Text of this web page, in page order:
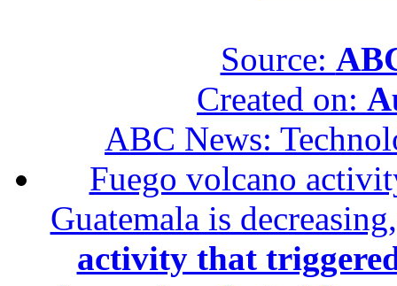
Source:
Created on:
ABC News:
Fuego volcano
Guatemala is
activity that